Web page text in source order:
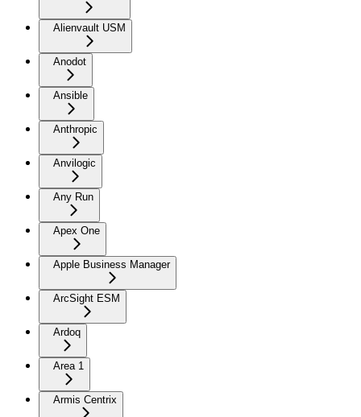
Alienvault USM
Anodot
Ansible
Anthropic
Anvilogic
Any Run
Apex One
Apple Business Manager
ArcSight ESM
Ardoq
Area 1
Armis Centrix